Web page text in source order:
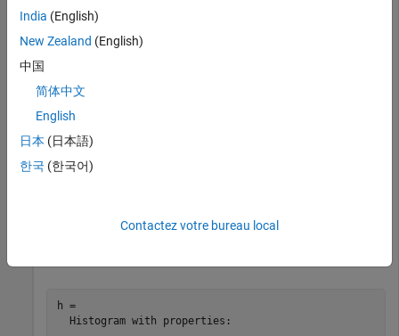
x = randn(1000,1);
h =
  Histogram with properties:
India (English)
New Zealand (English)
中国
简体中文
English
日本 (日本語)
한국 (한국어)
Contactez votre bureau local